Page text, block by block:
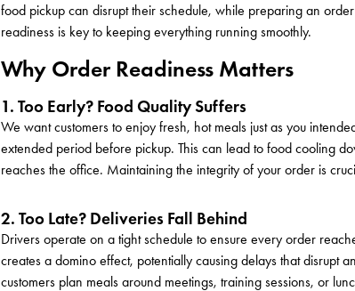
food pickup can disrupt their schedule, while preparing an
readiness is key to keeping everything running smoothly.
Why Order Readiness Matters
1. Too Early? Food Quality Suffers
We want customers to enjoy fresh, hot meals just as you
extended period before pickup. This can lead to food cooling
reaches the office. Maintaining the integrity of your order is
2. Too Late? Deliveries Fall Behind
Drivers operate on a tight schedule to ensure every order
creates a domino effect, potentially causing delays that disrupt
customers plan meals around meetings, training sessions, or